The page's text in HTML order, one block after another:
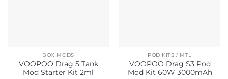
BOX MODS
VOOPOO Drag 5 Tank
Mod Starter Kit 2ml
POD KITS / MTL
VOOPOO Drag S3 Pod
Mod Kit 60W 3000mAh